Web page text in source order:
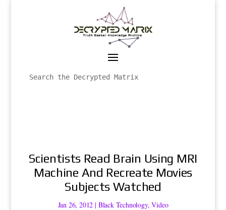
Scientists Read Brain Using MRI
Machine And Recreate Movies
Subjects Watched
Jan 26, 2012 | Black Technology,Video